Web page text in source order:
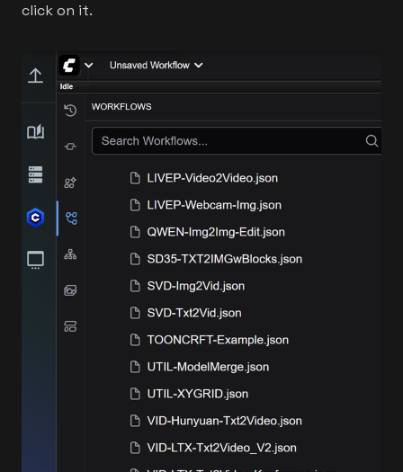
click on it.